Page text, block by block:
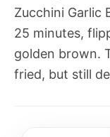
Zucchini Garlic
25 minutes,
golden brown.
fried, but still